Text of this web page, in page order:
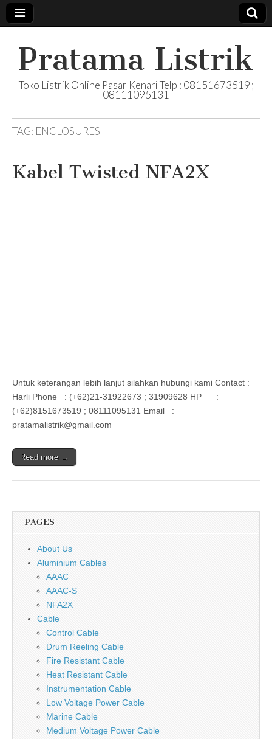
Pratama Listrik
Toko Listrik Online Pasar Kenari Telp : 08151673519 ;
08111095131
TAG: ENCLOSURES
Kabel Twisted NFA2X
Untuk keterangan lebih lanjut silahkan hubungi kami Contact :
Harli Phone : (+62)21-31922673 ; 31909628 HP :
(+62)8151673519 ; 08111095131 Email :
pratamalistrik@gmail.com
Read more →
PAGES
About Us
Aluminium Cables
AAAC
AAAC-S
NFA2X
Cable
Control Cable
Drum Reeling Cable
Fire Resistant Cable
Heat Resistant Cable
Instrumentation Cable
Low Voltage Power Cable
Marine Cable
Medium Voltage Power Cable